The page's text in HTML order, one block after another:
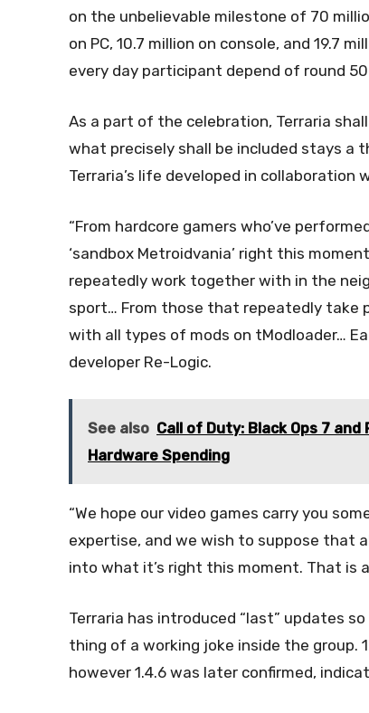
on the unbelievable milestone of 70
on PC, 10.7 million on console, and 19.7
every day participant depend of round
As a part of the celebration, Terraria
what precisely shall be included stays a
Terraria’s life developed in collaboration
“From hardcore gamers who’ve
‘sandbox Metroidvania’ right this
repeatedly work together with in the
sport… From those that repeatedly take
with all types of mods on tModloader…
developer Re-Logic.
See also Call of Duty: Black Ops 7
Hardware Spending
“We hope our video games carry you
expertise, and we wish to suppose that
into what it’s right this moment. That is
Terraria has introduced “last” updates
thing of a working joke inside the group.
however 1.4.6 was later confirmed,